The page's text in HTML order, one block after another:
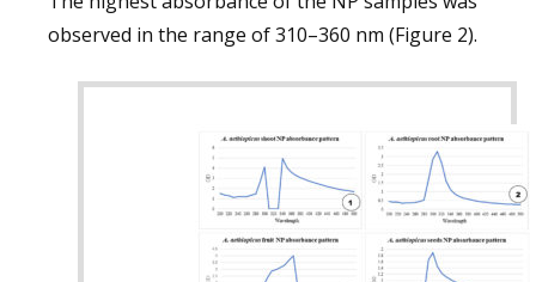
observed in the range of 310–360 nm (Figure 2).